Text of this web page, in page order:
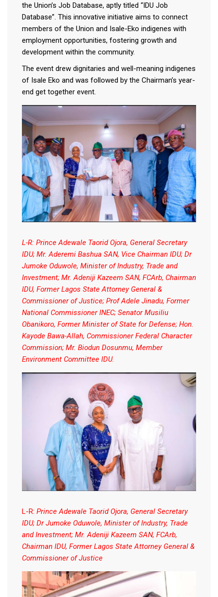
the Union’s Job Database, aptly titled “IDU Job
Database”. This innovative initiative aims to connect
members of the Union and Isale-Eko indigenes with
employment opportunities, fostering growth and
development within the community.
The event drew dignitaries and well-meaning indigenes
of Isale Eko and was followed by the Chairman’s year-
end get together event.
L-R: Prince Adewale Taorid Ojora, General Secretary
IDU; Mr. Aderemi Bashua SAN, Vice Chairman IDU; Dr
Jumoke Oduwole, Minister of Industry, Trade and
Investment; Mr. Adeniji Kazeem SAN, FCArb, Chairman
IDU, Former Lagos State Attorney General &
Commissioner of Justice; Prof Adele Jinadu, Former
National Commissioner INEC; Senator Musiliu
Obanikoro, Former Minister of State for Defense; Hon.
Kayode Bawa-Allah, Commissioner Federal Character
Commission; Mr. Biodun Dosunmu, Member
Environment Committee IDU.
L-R: Prince Adewale Taorid Ojora, General Secretary
IDU; Dr Jumoke Oduwole, Minister of Industry, Trade
and Investment; Mr. Adeniji Kazeem SAN, FCArb,
Chairman IDU, Former Lagos State Attorney General &
Commissioner of Justice